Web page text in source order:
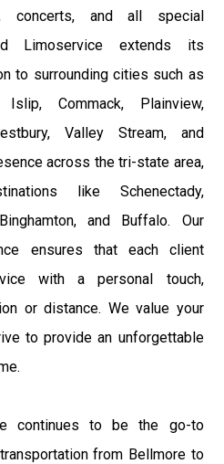
concerts, and all special
Limoservice extends its
to surrounding cities such as
Islip, Commack, Plainview,
Valley Stream, and
across the tri-state area,
like Schenectady,
and Buffalo. Our
ensures that each client
with a personal touch,
or distance. We value your
to provide an unforgettable
continues to be the go-to
from Bellmore to